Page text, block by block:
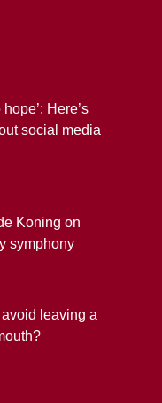
Here’s
social media
Koning on
symphony
leaving a